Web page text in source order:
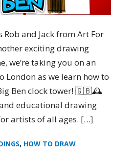
Rob and Jack from Art For
exciting drawing
we’re taking you on an
London as we learn how to
Ben clock tower! 🇬🇧🕰️
educational drawing
artists of all ages. […]
, HOW TO DRAW